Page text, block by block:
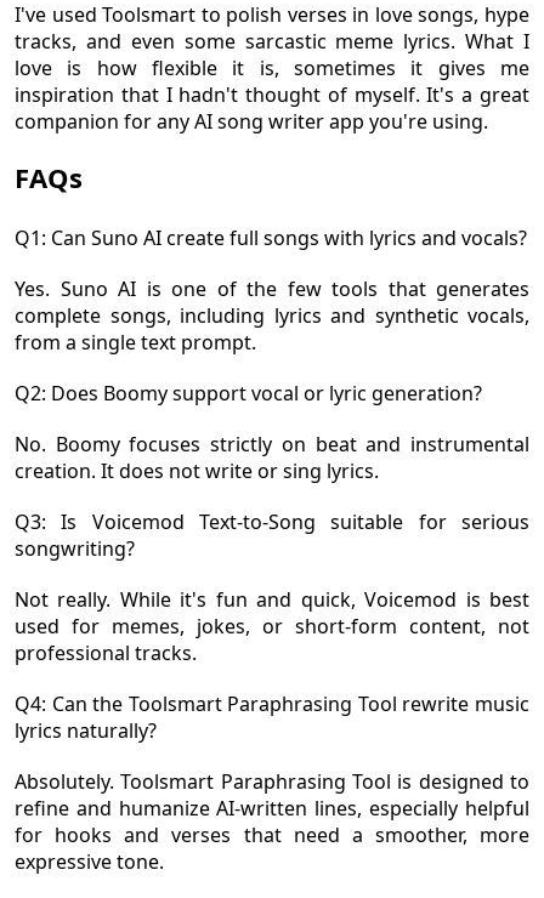
I've used Toolsmart to polish verses in love songs, hype
tracks, and even some sarcastic meme lyrics. What I
love is how flexible it is, sometimes it gives me
inspiration that I hadn't thought of myself. It's a great
companion for any AI song writer app you're using.
FAQs
Q1: Can Suno AI create full songs with lyrics and vocals?
Yes. Suno AI is one of the few tools that generates
complete songs, including lyrics and synthetic vocals,
from a single text prompt.
Q2: Does Boomy support vocal or lyric generation?
No. Boomy focuses strictly on beat and instrumental
creation. It does not write or sing lyrics.
Q3: Is Voicemod Text-to-Song suitable for serious
songwriting?
Not really. While it's fun and quick, Voicemod is best
used for memes, jokes, or short-form content, not
professional tracks.
Q4: Can the Toolsmart Paraphrasing Tool rewrite music
lyrics naturally?
Absolutely. Toolsmart Paraphrasing Tool is designed to
refine and humanize AI-written lines, especially helpful
for hooks and verses that need a smoother, more
expressive tone.